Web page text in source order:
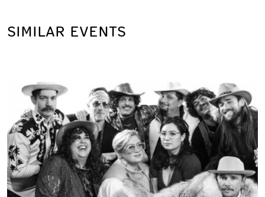
SIMILAR EVENTS